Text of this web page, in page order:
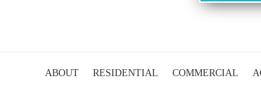
ABOUT RESIDENTIAL COMMERCIAL